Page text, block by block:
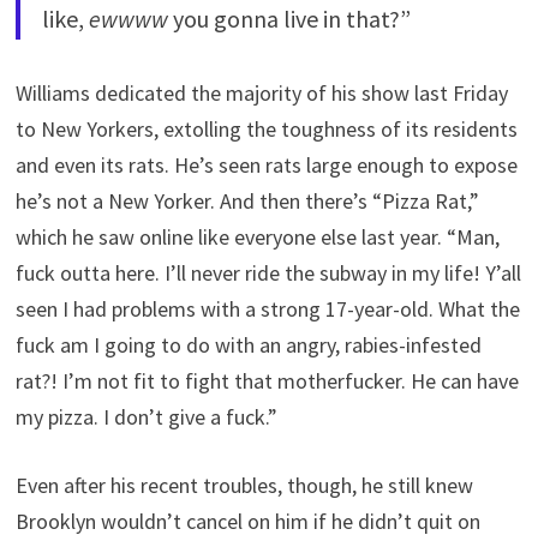
like,ewwwwyou gonna live in that?”
Williams dedicated the majority of his show last Friday
to New Yorkers, extolling the toughness of its residents
and even its rats. He’s seen rats large enough to expose
he’s not a New Yorker. And then there’s “Pizza Rat,”
which he saw online like everyone else last year. “Man,
fuck outta here. I’ll never ride the subway in my life! Y’all
seen I had problems with a strong 17-year-old. What the
fuck am I going to do with an angry, rabies-infested
rat?! I’m not fit to fight that motherfucker. He can have
my pizza. I don’t give a fuck.”
Even after his recent troubles, though, he still knew
Brooklyn wouldn’t cancel on him if he didn’t quit on